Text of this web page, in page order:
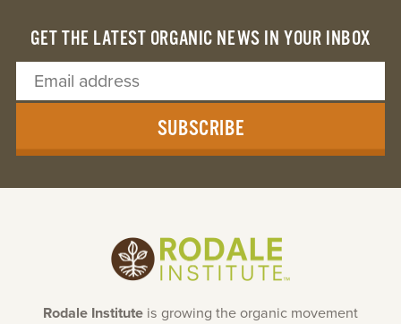
GET THE LATEST ORGANIC NEWS IN YOUR INBOX
SUBSCRIBE
Rodale Institute is growing the organic movement